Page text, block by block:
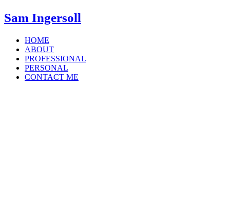
Sam Ingersoll
HOME
ABOUT
PROFESSIONAL
PERSONAL
CONTACT ME